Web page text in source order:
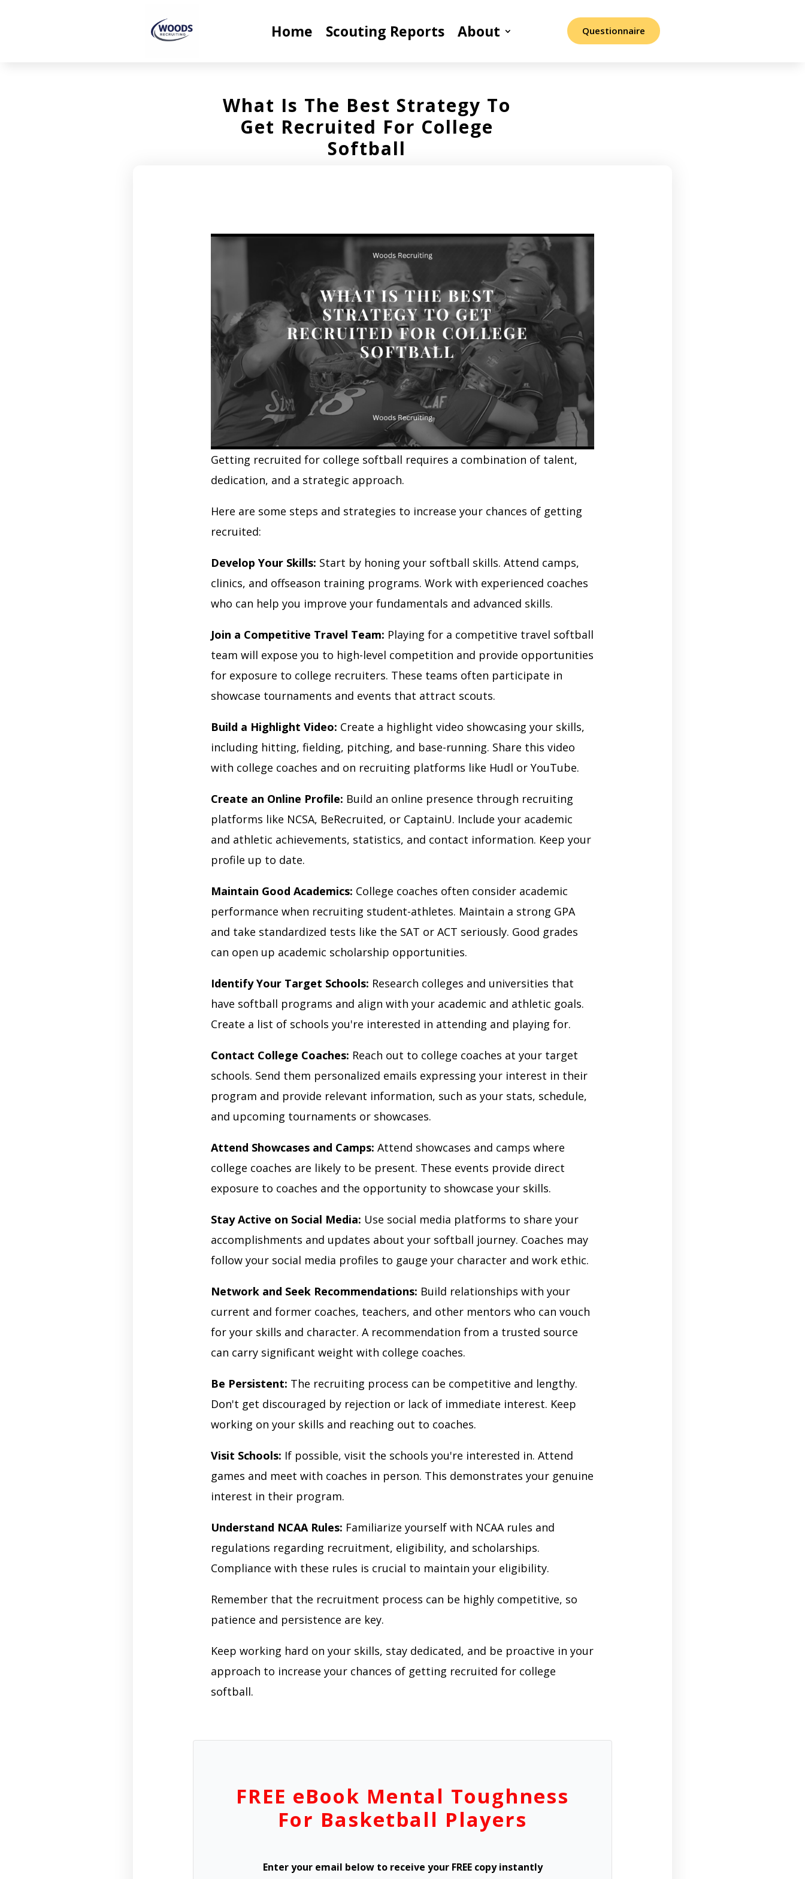
Home Scouting Reports About Questionnaire
What Is The Best Strategy To
Get Recruited For College
Softball
Getting recruited for college softball requires a combination of talent,
dedication, and a strategic approach.
Here are some steps and strategies to increase your chances of getting
recruited:
Develop Your Skills: Start by honing your softball skills. Attend camps,
clinics, and offseason training programs. Work with experienced coaches
who can help you improve your fundamentals and advanced skills.
Join a Competitive Travel Team: Playing for a competitive travel softball
team will expose you to high-level competition and provide opportunities
for exposure to college recruiters. These teams often participate in
showcase tournaments and events that attract scouts.
Build a Highlight Video: Create a highlight video showcasing your skills,
including hitting, fielding, pitching, and base-running. Share this video
with college coaches and on recruiting platforms like Hudl or YouTube.
Create an Online Profile: Build an online presence through recruiting
platforms like NCSA, BeRecruited, or CaptainU. Include your academic
and athletic achievements, statistics, and contact information. Keep your
profile up to date.
Maintain Good Academics: College coaches often consider academic
performance when recruiting student-athletes. Maintain a strong GPA
and take standardized tests like the SAT or ACT seriously. Good grades
can open up academic scholarship opportunities.
Identify Your Target Schools: Research colleges and universities that
have softball programs and align with your academic and athletic goals.
Create a list of schools you're interested in attending and playing for.
Contact College Coaches: Reach out to college coaches at your target
schools. Send them personalized emails expressing your interest in their
program and provide relevant information, such as your stats, schedule,
and upcoming tournaments or showcases.
Attend Showcases and Camps: Attend showcases and camps where
college coaches are likely to be present. These events provide direct
exposure to coaches and the opportunity to showcase your skills.
Stay Active on Social Media: Use social media platforms to share your
accomplishments and updates about your softball journey. Coaches may
follow your social media profiles to gauge your character and work ethic.
Network and Seek Recommendations: Build relationships with your
current and former coaches, teachers, and other mentors who can vouch
for your skills and character. A recommendation from a trusted source
can carry significant weight with college coaches.
Be Persistent: The recruiting process can be competitive and lengthy.
Don't get discouraged by rejection or lack of immediate interest. Keep
working on your skills and reaching out to coaches.
Visit Schools: If possible, visit the schools you're interested in. Attend
games and meet with coaches in person. This demonstrates your genuine
interest in their program.
Understand NCAA Rules: Familiarize yourself with NCAA rules and
regulations regarding recruitment, eligibility, and scholarships.
Compliance with these rules is crucial to maintain your eligibility.
Remember that the recruitment process can be highly competitive, so
patience and persistence are key.
Keep working hard on your skills, stay dedicated, and be proactive in your
approach to increase your chances of getting recruited for college
softball.
FREE eBook Mental Toughness
For Basketball Players
Enter your email below to receive your FREE copy instantly